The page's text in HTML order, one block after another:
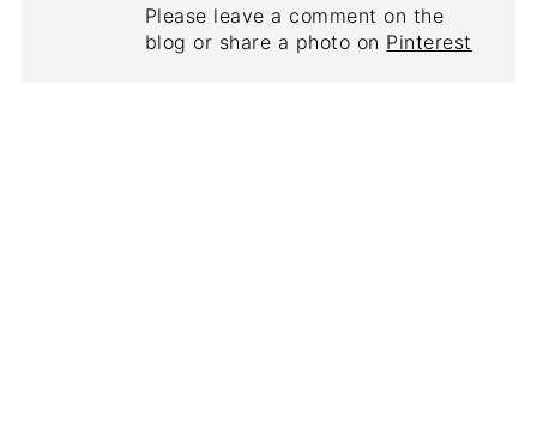
Please leave a comment on the
blog or share a photo on Pinterest